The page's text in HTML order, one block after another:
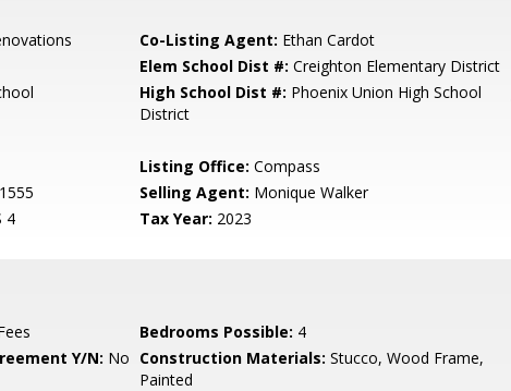
Co-Listing Agent: Ethan Cardot
Elem School Dist #: Creighton Elementary District
High School Dist #: Phoenix Union High School
District
Listing Office: Compass
Selling Agent: Monique Walker
4 Tax Year: 2023
Bedrooms Possible: 4
Y/N: No Construction Materials: Stucco, Wood Frame,
Painted